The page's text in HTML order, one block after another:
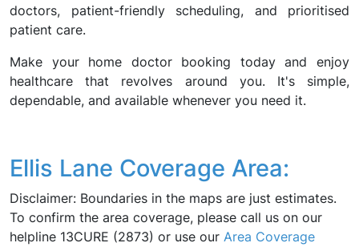
doctors, patient-friendly scheduling, and prioritised
patient care.
Make your home doctor booking today and enjoy
healthcare that revolves around you. It's simple,
dependable, and available whenever you need it.
Ellis Lane Coverage Area:
Disclaimer: Boundaries in the maps are just estimates.
To confirm the area coverage, please call us on our
helpline 13CURE (2873) or use our Area Coverage